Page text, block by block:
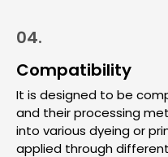
04.
Compatibility
It is designed to be
and their processing
into various dyeing or
applied through